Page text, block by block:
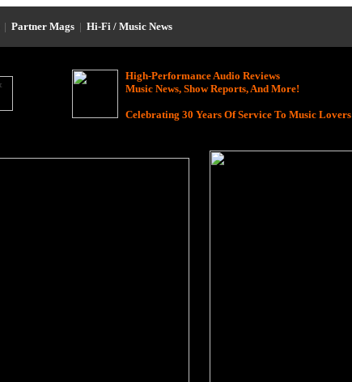
| Partner Mags | Hi-Fi / Music News
High-Performance Audio Reviews
Music News, Show Reports, And More!
Celebrating 30 Years Of Service To Music Lovers